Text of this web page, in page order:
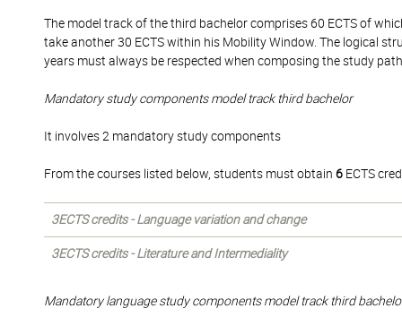
The model track of the third bachelor comprises 60 ECTS of
take another 30 ECTS within his Mobility Window. The logical
years must always be respected when composing the study path
Mandatory study components model track third bachelor
It involves 2 mandatory study components
From the courses listed below, students must obtain 6 ECTS
3ECTS credits - Language variation and change
3ECTS credits - Literature and Intermediality
Mandatory language study components model track third